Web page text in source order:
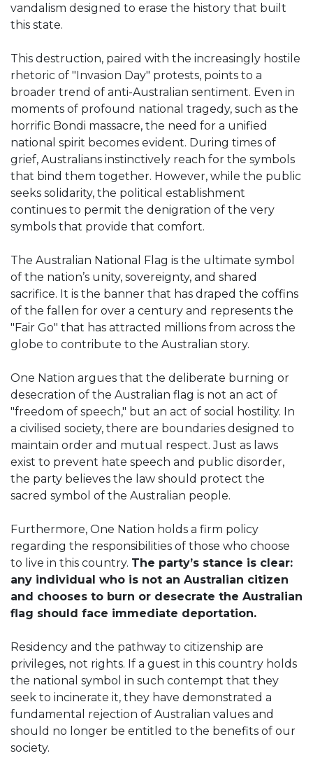
vandalism designed to erase the history that built
this state.
This destruction, paired with the increasingly hostile
rhetoric of "Invasion Day" protests, points to a
broader trend of anti-Australian sentiment. Even in
moments of profound national tragedy, such as the
horrific Bondi massacre, the need for a unified
national spirit becomes evident. During times of
grief, Australians instinctively reach for the symbols
that bind them together. However, while the public
seeks solidarity, the political establishment
continues to permit the denigration of the very
symbols that provide that comfort.
The Australian National Flag is the ultimate symbol
of the nation’s unity, sovereignty, and shared
sacrifice. It is the banner that has draped the coffins
of the fallen for over a century and represents the
"Fair Go" that has attracted millions from across the
globe to contribute to the Australian story.
One Nation argues that the deliberate burning or
desecration of the Australian flag is not an act of
"freedom of speech," but an act of social hostility. In
a civilised society, there are boundaries designed to
maintain order and mutual respect. Just as laws
exist to prevent hate speech and public disorder,
the party believes the law should protect the
sacred symbol of the Australian people.
Furthermore, One Nation holds a firm policy
regarding the responsibilities of those who choose
to live in this country. The party’s stance is clear:
any individual who is not an Australian citizen
and chooses to burn or desecrate the Australian
flag should face immediate deportation.
Residency and the pathway to citizenship are
privileges, not rights. If a guest in this country holds
the national symbol in such contempt that they
seek to incinerate it, they have demonstrated a
fundamental rejection of Australian values and
should no longer be entitled to the benefits of our
society.